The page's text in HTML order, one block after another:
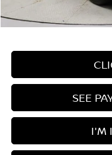
Live Market Price
Documentation Fee
SEE
I'M